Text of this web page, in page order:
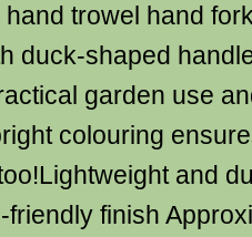
trowel hand
duck-shaped
garden use
colouring
and
finish